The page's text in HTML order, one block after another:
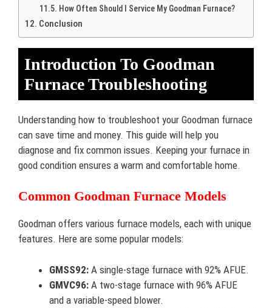
How Often Should I Service My Goodman Furnace?
Conclusion
Introduction To Goodman
Furnace Troubleshooting
Understanding how to troubleshoot your Goodman furnace
can save time and money. This guide will help you
diagnose and fix common issues. Keeping your furnace in
good condition ensures a warm and comfortable home.
Common Goodman Furnace Models
Goodman offers various furnace models, each with unique
features. Here are some popular models:
GMSS92: A single-stage furnace with 92% AFUE.
GMVC96: A two-stage furnace with 96% AFUE
and a variable-speed blower.